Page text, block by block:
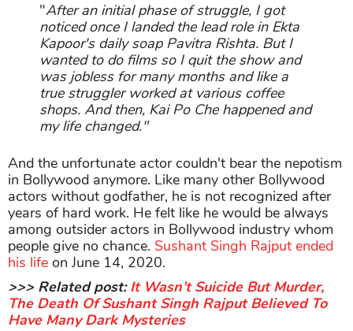
"After an initial phase of struggle, I got
noticed once I landed the lead role in Ekta
Kapoor's daily soap Pavitra Rishta. But I
wanted to do films so I quit the show and
was jobless for many months and like a
true struggler worked at various coffee
shops. And then, Kai Po Che happened and
my life changed."
And the unfortunate actor couldn't bear the nepotism
in Bollywood anymore. Like many other Bollywood
actors without godfather, he is not recognized after
years of hard work. He felt like he would be always
among outsider actors in Bollywood industry whom
people give no chance. Sushant Singh Rajput ended
his life on June 14, 2020.
>>> Related post:It Wasn’t Suicide But Murder,
The Death Of Sushant Singh Rajput Believed To
Have Many Dark Mysteries